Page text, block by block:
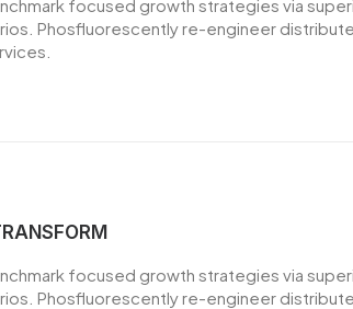
focused growth strategies via
Phosfluorescently re-engineer
focused growth strategies via
Phosfluorescently re-engineer